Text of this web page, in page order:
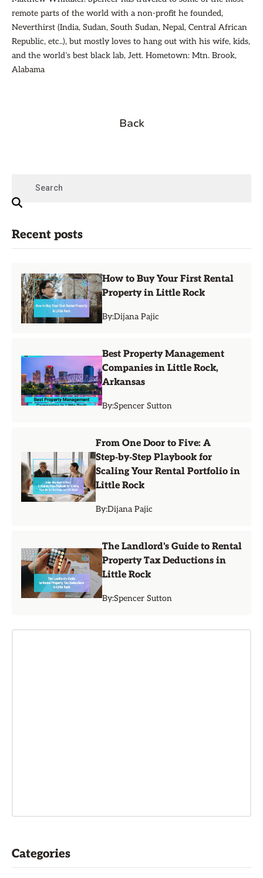
remote parts of the world with a non-profit he founded,
Neverthirst (India, Sudan, South Sudan, Nepal, Central African
Republic, etc..), but mostly loves to hang out with his wife, kids,
and the world’s best black lab, Jett. Hometown: Mtn. Brook,
Alabama
Back
Recent posts
How to Buy Your First Rental
Property in Little Rock
By:Dijana Pajic
Best Property Management
Companies in Little Rock,
Arkansas
By:Spencer Sutton
From One Door to Five: A
Step‑by‑Step Playbook for
Scaling Your Rental Portfolio in
Little Rock
By:Dijana Pajic
The Landlord's Guide to Rental
Property Tax Deductions in
Little Rock
By:Spencer Sutton
Categories